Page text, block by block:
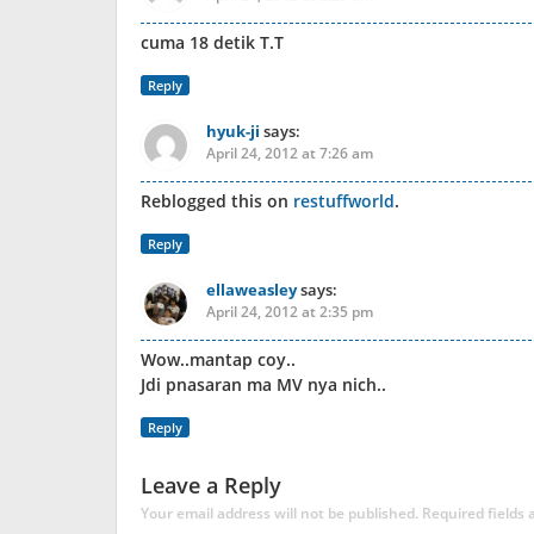
cuma 18 detik T.T
Reply
hyuk-ji says:
April 24, 2012 at 7:26 am
Reblogged this on restuffworld.
Reply
ellaweasleysays:
April 24, 2012 at 2:35 pm
Wow..mantap coy..
Jdi pnasaran ma MV nya nich..
Reply
Leave a Reply
Your email address will not be published. Required fields